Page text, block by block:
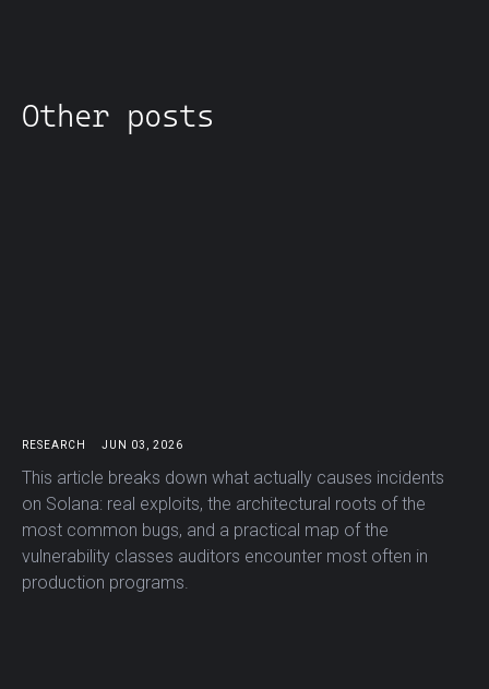
Other posts
RESEARCH JUN 03, 2026
This article breaks down what actually causes incidents
on Solana: real exploits, the architectural roots of the
most common bugs, and a practical map of the
vulnerability classes auditors encounter most often in
production programs.